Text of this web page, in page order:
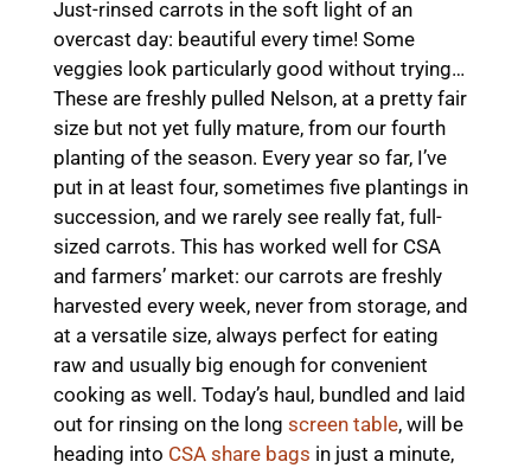
Just-rinsed carrots in the soft light of an
overcast day: beautiful every time! Some
veggies look particularly good without trying…
These are freshly pulled Nelson, at a pretty fair
size but not yet fully mature, from our fourth
planting of the season. Every year so far, I’ve
put in at least four, sometimes five plantings in
succession, and we rarely see really fat, full-
sized carrots. This has worked well for CSA
and farmers’ market: our carrots are freshly
harvested every week, never from storage, and
at a versatile size, always perfect for eating
raw and usually big enough for convenient
cooking as well. Today’s haul, bundled and laid
out for rinsing on the long screen table, will be
heading into CSA share bags in just a minute,